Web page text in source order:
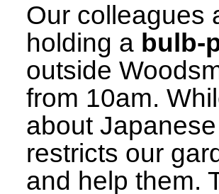
Our colleagues
holding a bulb-
outside
from 10am.
about
restricts our
and help them.